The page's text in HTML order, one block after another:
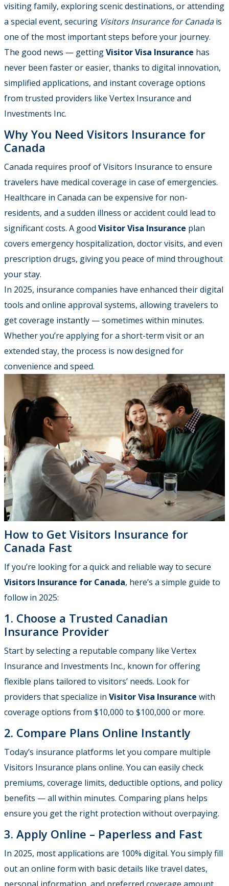
visiting family, exploring scenic destinations, or attending
a special event, securing Visitors Insurance for Canadais
one of the most important steps before your journey.
The good news — gettingVisitor Visa Insurance has
never been faster or easier, thanks to digital innovation,
simplified applications, and instant coverage options
from trusted providers like Vertex Insurance and
Investments Inc.
Why You Need Visitors Insurance for
Canada
Canada requires proof of Visitors Insurance to ensure
travelers have medical coverage in case of emergencies.
Healthcare in Canada can be expensive for non-
residents, and a sudden illness or accident could lead to
significant costs. A good Visitor Visa Insurance plan
covers emergency hospitalization, doctor visits, and even
prescription drugs, giving you peace of mind throughout
your stay.
In 2025, insurance companies have enhanced their digital
tools and online approval systems, allowing travelers to
get coverage instantly — sometimes within minutes.
Whether you’re applying for a short-term visit or an
extended stay, the process is now designed for
convenience and speed.
How to Get Visitors Insurance for
Canada Fast
If you’re looking for a quick and reliable way to secure
Visitors Insurance for Canada, here’s a simple guide to
follow in 2025:
1. Choose a Trusted Canadian
Insurance Provider
Start by selecting a reputable company like Vertex
Insurance and Investments Inc., known for offering
flexible plans tailored to visitors’ needs. Look for
providers that specialize in Visitor Visa Insurance with
coverage options from $10,000 to $100,000 or more.
2. Compare Plans Online Instantly
Today’s insurance platforms let you compare multiple
Visitors Insurance plans online. You can easily check
premiums, coverage limits, deductible options, and policy
benefits — all within minutes. Comparing plans helps
ensure you get the right protection without overpaying.
3. Apply Online – Paperless and Fast
In 2025, most applications are 100% digital. You simply fill
out an online form with basic details like travel dates,